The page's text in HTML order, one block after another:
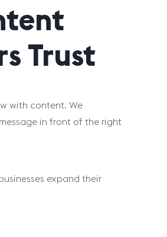
Trust
with content. We
in front of the right
expand their